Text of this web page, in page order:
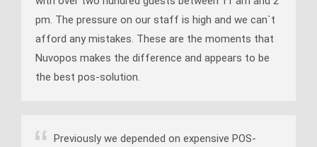
pm. The pressure on our staff is high and we can`t
afford any mistakes. These are the moments that
Nuvopos makes the difference and appears to be
the best pos-solution.
Previously we depended on expensive POS-